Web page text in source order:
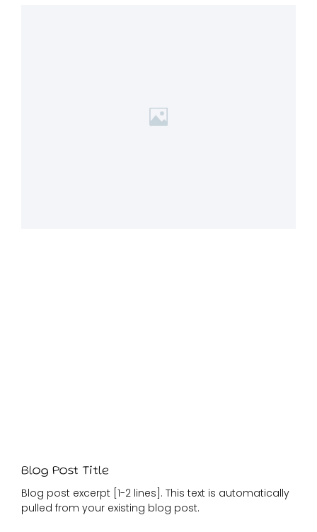
Blog Post Title
Blog post excerpt [1-2 lines]. This text is automatically
pulled from your existing blog post.